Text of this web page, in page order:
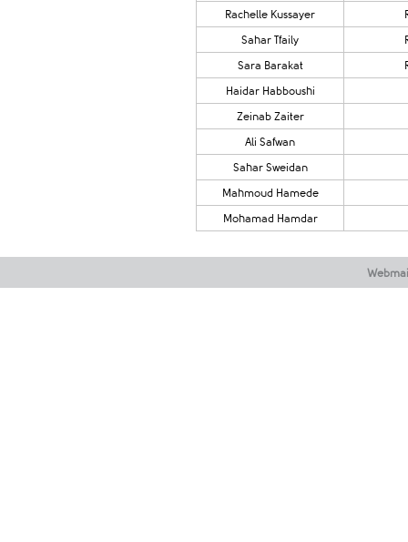
​​Rachelle Kussayer​
Sahar Tfaily
​Sara Barakat
Haidar Habboushi
​Zeinab Zaiter
Ali Safwan
​Sahar Sweidan
Mahmoud Hamede
Mohamad Hamdar